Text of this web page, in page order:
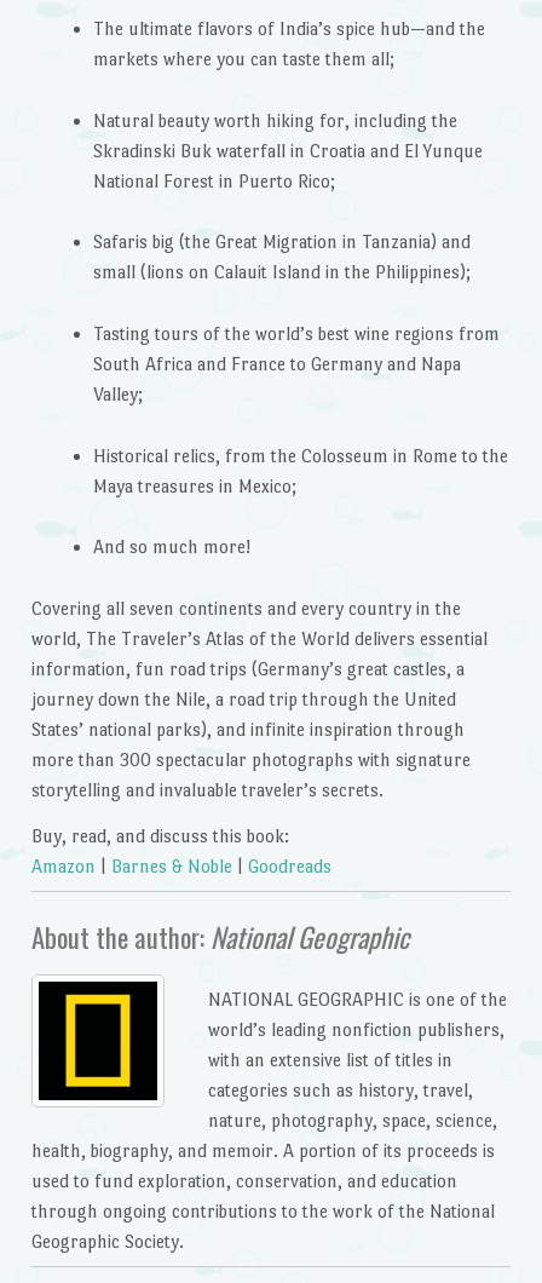
The ultimate flavors of India’s spice hub—and the
markets where you can taste them all;
Natural beauty worth hiking for, including the
Skradinski Buk waterfall in Croatia and El Yunque
National Forest in Puerto Rico;
Safaris big (the Great Migration in Tanzania) and
small (lions on Calauit Island in the Philippines);
Tasting tours of the world’s best wine regions from
South Africa and France to Germany and Napa
Valley;
Historical relics, from the Colosseum in Rome to the
Maya treasures in Mexico;
And so much more!
Covering all seven continents and every country in the
world, The Traveler’s Atlas of the World delivers essential
information, fun road trips (Germany’s great castles, a
journey down the Nile, a road trip through the United
States’ national parks), and infinite inspiration through
more than 300 spectacular photographs with signature
storytelling and invaluable traveler’s secrets.
Buy, read, and discuss this book:
Amazon
Barnes & Noble Goodreads
About the author:National Geographic
NATIONAL GEOGRAPHIC is one of the
world’s leading nonfiction publishers,
with an extensive list of titles in
categories such as history, travel,
nature, photography, space, science,
health, biography, and memoir. A portion of its proceeds is
used to fund exploration, conservation, and education
through ongoing contributions to the work of the National
Geographic Society.